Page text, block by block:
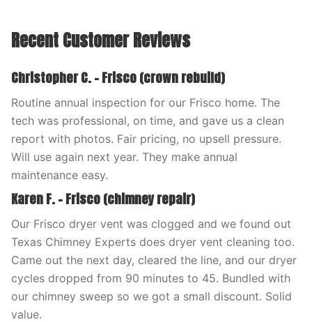
Recent Customer Reviews
Christopher C. – Frisco (crown rebuild)
Routine annual inspection for our Frisco home. The
tech was professional, on time, and gave us a clean
report with photos. Fair pricing, no upsell pressure.
Will use again next year. They make annual
maintenance easy.
Karen F. – Frisco (chimney repair)
Our Frisco dryer vent was clogged and we found out
Texas Chimney Experts does dryer vent cleaning too.
Came out the next day, cleared the line, and our dryer
cycles dropped from 90 minutes to 45. Bundled with
our chimney sweep so we got a small discount. Solid
value.